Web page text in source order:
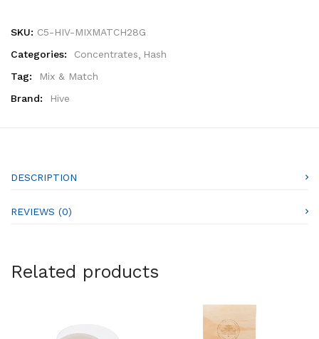
SKU: C5-HIV-MIXMATCH28G
Categories:
Concentrates
Hash
Tag:
Mix & Match
Brand:
Hive
DESCRIPTION
REVIEWS (0)
Related products